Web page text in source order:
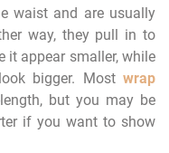
waist and are usually
way, they pull in to
it appear smaller, while
bigger. Most wrap
but you may be
if you want to show